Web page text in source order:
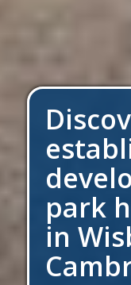
park
in